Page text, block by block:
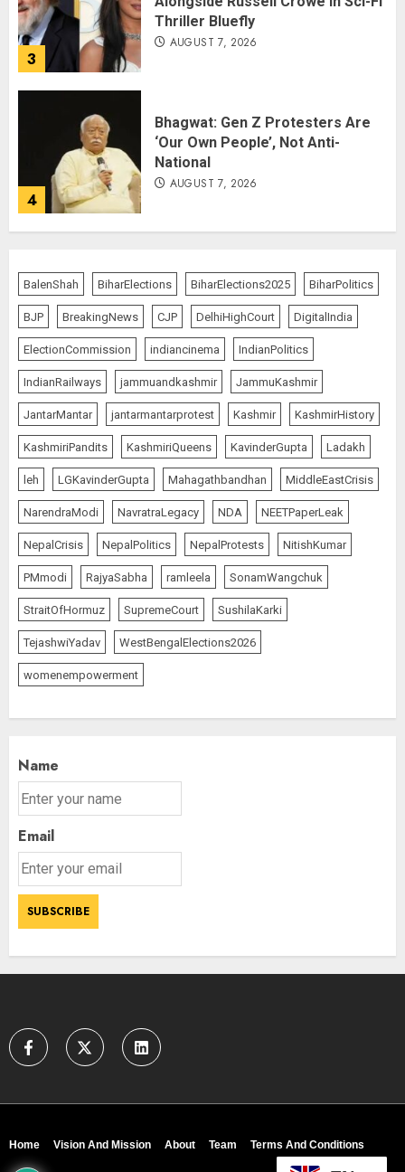
3
Thriller Bluefly
AUGUST 7, 2026
4
Bhagwat: Gen Z Protesters Are
‘Our Own People’, Not Anti-
National
AUGUST 7, 2026
5
to Convey Opposition’s Demand
for Shah’s Statement
AUGUST 7, 2026
1
L-G VK Saxena reviews
preparedness to mitigate
landslides and rockfalls in Ladakh
AUGUST 7, 2026
2
The Indian Roadside Needs a
Common Public Rulebook and
Citizens’ Charter; Not a Power
Struggle
AUGUST 7, 2026
3
BalenShah BiharElections BiharElections2025 BiharPolitics
BJP BreakingNews CJP DelhiHighCourt DigitalIndia
ElectionCommission indiancinema IndianPolitics
IndianRailways jammuandkashmir JammuKashmir
JantarMantar jantarmantarprotest Kashmir KashmirHistory
KashmiriPandits KashmiriQueens KavinderGupta Ladakh
leh LGKavinderGupta Mahagathbandhan MiddleEastCrisis
NarendraModi NavratraLegacy NDA NEETPaperLeak
NepalCrisis NepalPolitics NepalProtests NitishKumar
PMmodi RajyaSabha ramleela SonamWangchuk
StraitOfHormuz SupremeCourt SushilaKarki
TejashwiYadav WestBengalElections2026
womenempowerment
Name
Email
Home Vision And Mission About Team Terms And Conditions